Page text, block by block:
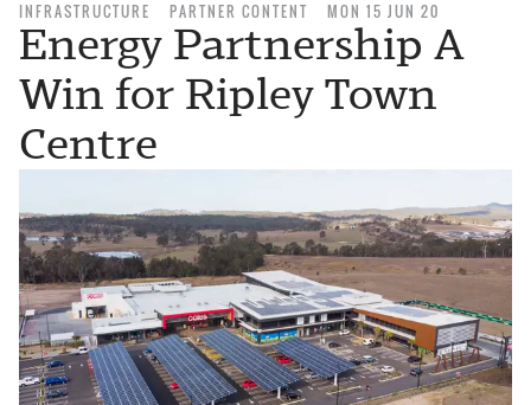
INFRASTRUCTURE PARTNER CONTENT MON 15 JUN 20
Energy Partnership A
Win for Ripley Town
Centre